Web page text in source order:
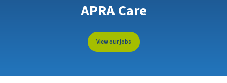
APRA Care
View our jobs